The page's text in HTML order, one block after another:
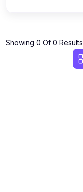
Showing 0 Of 0 Results